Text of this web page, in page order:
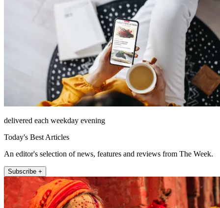
delivered each weekday evening
Today's Best Articles
An editor's selection of news, features and reviews from The Week.
Subscribe +